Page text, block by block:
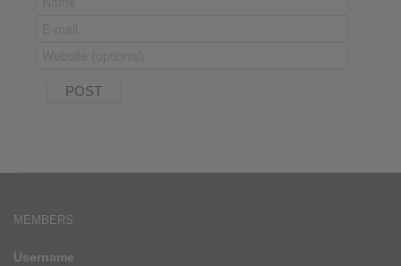
MEMBERS
Username